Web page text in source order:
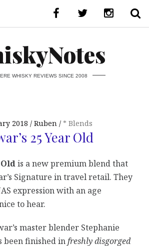
WHISKY REVIEWS SINCE 2008
2018 Ruben * Blends
25 Year Old
Oldis a new premium blend that
Signature in travel retail. They
expression with an age
to hear.
master blender Stephanie
been finished in freshly disgorged